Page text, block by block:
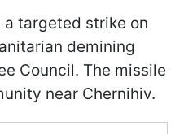
targeted strike on
demining
Council. The missile
near Chernihiv.